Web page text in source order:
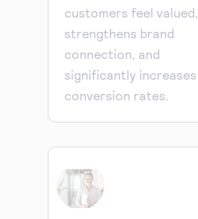
customers feel valued,
strengthens brand
connection, and
significantly increases
conversion rates.